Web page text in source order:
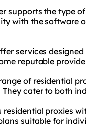
supports the type of
with the software
services
reputable
of residential
cater to both
proxies
suitable for